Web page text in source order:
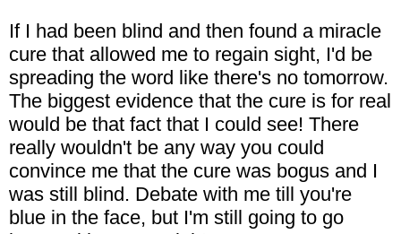
If I had been blind and then found a miracle
cure that allowed me to regain sight, I'd be
spreading the word like there's no tomorrow.
The biggest evidence that the cure is for real
would be that fact that I could see! There
really wouldn't be any way you could
convince me that the cure was bogus and I
was still blind. Debate with me till you're
blue in the face, but I'm still going to go